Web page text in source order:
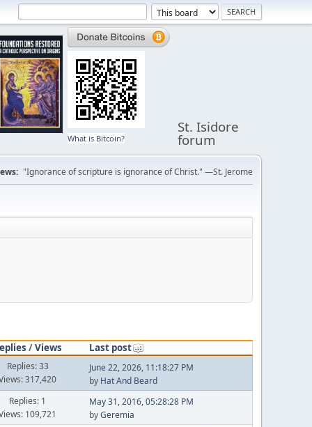
What is Bitcoin?
St. Isidore
forum
"Ignorance of scripture is ignorance of Christ." —St. Jerome
/Views
Last post
Replies: 33
317,420
June 22, 2026, 11:18:27 PM
by Hat And Beard
Replies: 1
109,721
May 31, 2016, 05:28:28 PM
byGeremia